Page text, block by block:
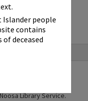
Islander people
contains
of deceased
non-commercial
for any other
Library Service.